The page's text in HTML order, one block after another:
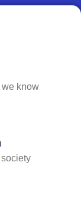
we know